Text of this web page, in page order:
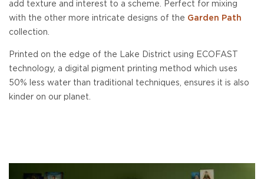
add texture and interest to a scheme. Perfect for mixing
with the other more intricate designs of the Garden Path
collection.
Printed on the edge of the Lake District using ECOFAST
technology, a digital pigment printing method which uses
50% less water than traditional techniques, ensures it is also
kinder on our planet.